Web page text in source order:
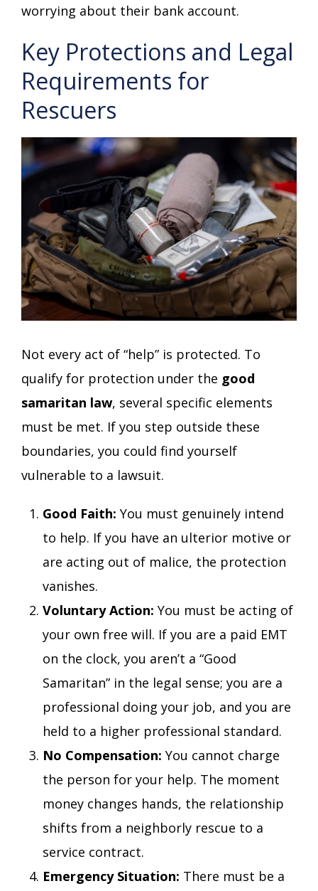
worrying about their bank account.
Key Protections and Legal
Requirements for
Rescuers
Not every act of “help” is protected. To
qualify for protection under the good
samaritan law, several specific elements
must be met. If you step outside these
boundaries, you could find yourself
vulnerable to a lawsuit.
Good Faith: You must genuinely intend
to help. If you have an ulterior motive or
are acting out of malice, the protection
vanishes.
Voluntary Action: You must be acting of
your own free will. If you are a paid EMT
on the clock, you aren’t a “Good
Samaritan” in the legal sense; you are a
professional doing your job, and you are
held to a higher professional standard.
No Compensation: You cannot charge
the person for your help. The moment
money changes hands, the relationship
shifts from a neighborly rescue to a
service contract.
Emergency Situation: There must be a